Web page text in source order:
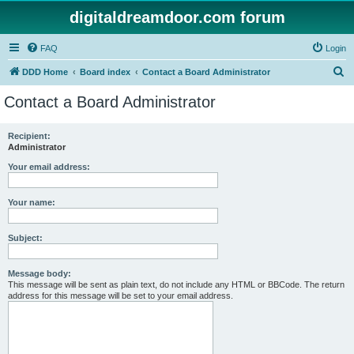
digitaldreamdoor.com forum
FAQ Login
DDD Home Board index Contact a Board Administrator
Contact a Board Administrator
Recipient:
Administrator
Your email address:
Your name:
Subject:
Message body:
This message will be sent as plain text, do not include any HTML or BBCode. The return
address for this message will be set to your email address.